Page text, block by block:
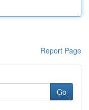
Report Page
Go